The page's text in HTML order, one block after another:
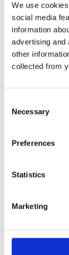
We use
social media
information
advertising and
other
collected from
Selection
Necessary
Preferences
Statistics
Marketing
chakra-ui-
color-mode
Marketing (2)
websites. The